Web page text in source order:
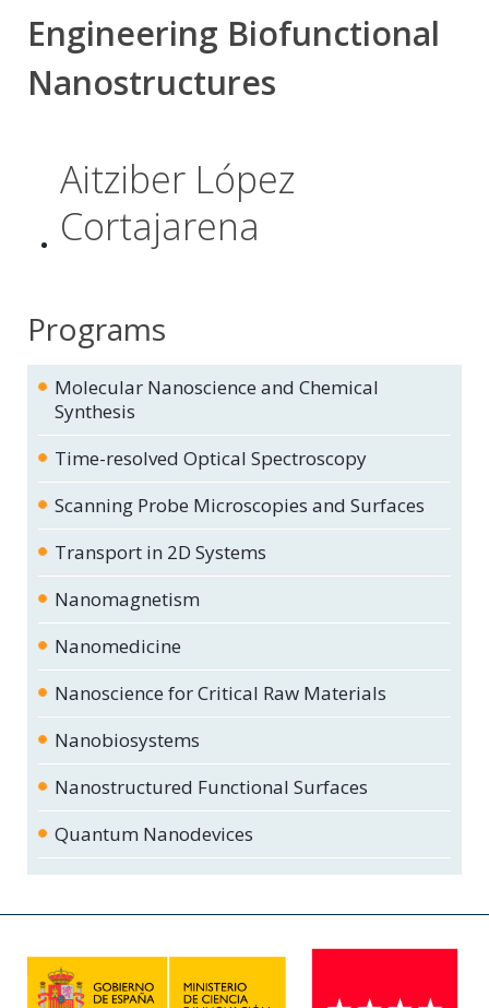
Engineering Biofunctional
Nanostructures
Aitziber López
Cortajarena
Programs
Molecular Nanoscience and Chemical
Synthesis
Time-resolved Optical Spectroscopy
Scanning Probe Microscopies and Surfaces
Transport in 2D Systems
Nanomagnetism
Nanomedicine
Nanoscience for Critical Raw Materials
Nanobiosystems
Nanostructured Functional Surfaces
Quantum Nanodevices